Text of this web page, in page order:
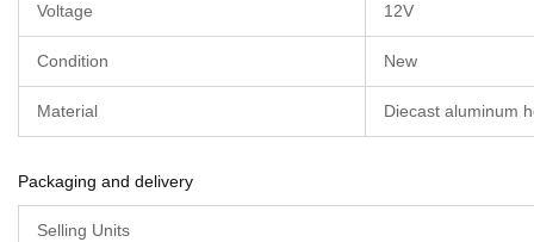
Voltage 12V
Condition New
Material Diecast aluminum
Packaging and delivery
Selling Units